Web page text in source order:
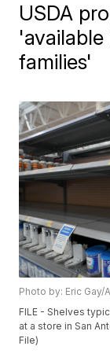
USDA
families'
Photo by: Eric Gay/
FILE - Shelves
at a store in San
File)